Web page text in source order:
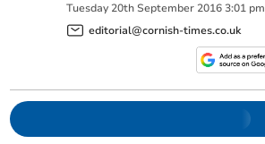
Tuesday 20th September 2016 3:01 pm
editorial@cornish-times.co.uk